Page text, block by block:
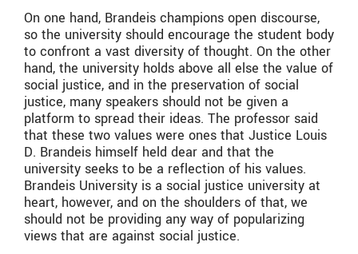
On one hand, Brandeis champions open discourse,
so the university should encourage the student body
to confront a vast diversity of thought. On the other
hand, the university holds above all else the value of
social justice, and in the preservation of social
justice, many speakers should not be given a
platform to spread their ideas. The professor said
that these two values were ones that Justice Louis
D. Brandeis himself held dear and that the
university seeks to be a reflection of his values.
Brandeis University is a social justice university at
heart, however, and on the shoulders of that, we
should not be providing any way of popularizing
views that are against social justice.